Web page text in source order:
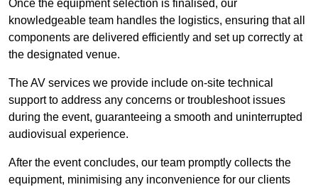
Once the equipment selection is finalised, our
knowledgeable team handles the logistics, ensuring that all
components are delivered efficiently and set up correctly at
the designated venue.
The AV services we provide include on-site technical
support to address any concerns or troubleshoot issues
during the event, guaranteeing a smooth and uninterrupted
audiovisual experience.
After the event concludes, our team promptly collects the
equipment, minimising any inconvenience for our clients